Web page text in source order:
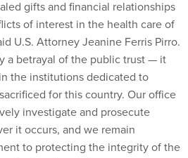
of interest in the health care of
U.S. Attorney Jeanine Ferris Pirro.
a betrayal of the public trust — it
the institutions dedicated to
for this country. Our office
investigate and prosecute
it occurs, and we remain
to protecting the integrity of the
veterans.”